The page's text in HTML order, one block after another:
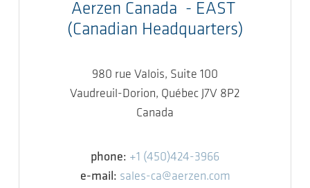
Aerzen Canada - EAST
(Canadian Headquarters)
980 rue Valois, Suite 100
Vaudreuil-Dorion, Québec J7V 8P2
Canada
phone: +1 (450)424-3966
e-mail: sales-ca@aerzen.com